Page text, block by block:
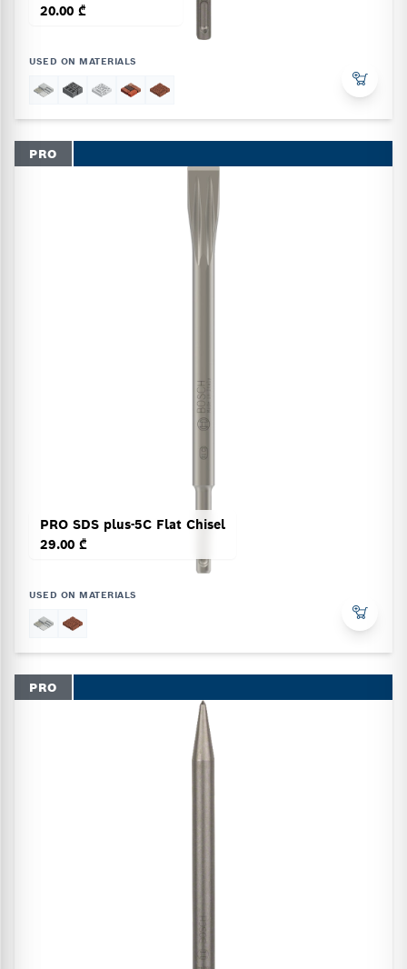
20.00 ₾
USED ON MATERIALS
PRO
PRO SDS plus-5C Flat Chisel
29.00 ₾
USED ON MATERIALS
PRO